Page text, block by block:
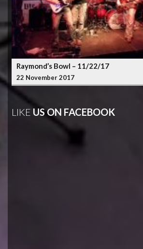
Raymond’s Bowl – 11/22/17
22 November 2017
LIKE US ON FACEBOOK